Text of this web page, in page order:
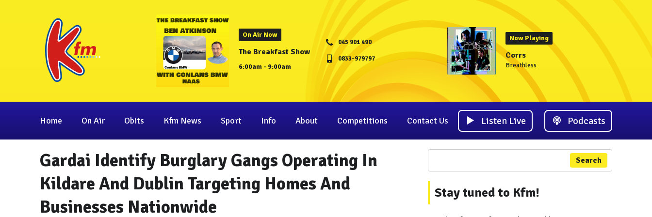
On Air Now
The Breakfast Show
6:00am - 9:00am
045 901 490
0833-979797
Now Playing
Corrs
Breathless
Home On Air Obits Kfm News Sport Info About Competitions Contact Us Listen Live Podcasts
Gardai Identify Burglary Gangs Operating In
Kildare And Dublin Targeting Homes And
Businesses Nationwide
Search
Stay tuned to Kfm!